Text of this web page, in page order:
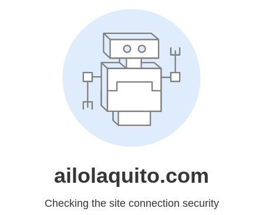
ailolaquito.com
Checking the site connection security